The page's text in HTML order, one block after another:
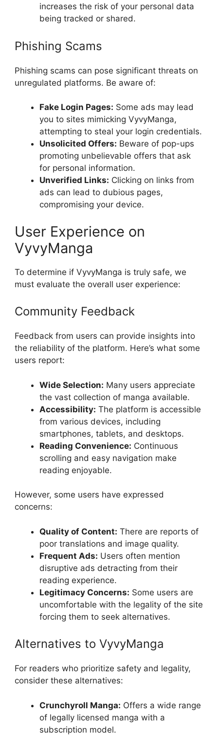
increases the risk of your personal data
being tracked or shared.
Phishing Scams
Phishing scams can pose significant threats on
unregulated platforms. Be aware of:
Fake Login Pages: Some ads may lead
you to sites mimicking VyvyManga,
attempting to steal your login credentials.
Unsolicited Offers: Beware of pop-ups
promoting unbelievable offers that ask
for personal information.
Unverified Links: Clicking on links from
ads can lead to dubious pages,
compromising your device.
User Experience on
VyvyManga
To determine if VyvyManga is truly safe, we
must evaluate the overall user experience:
Community Feedback
Feedback from users can provide insights into
the reliability of the platform. Here’s what some
users report:
Wide Selection: Many users appreciate
the vast collection of manga available.
Accessibility: The platform is accessible
from various devices, including
smartphones, tablets, and desktops.
Reading Convenience: Continuous
scrolling and easy navigation make
reading enjoyable.
However, some users have expressed
concerns:
Quality of Content: There are reports of
poor translations and image quality.
Frequent Ads: Users often mention
disruptive ads detracting from their
reading experience.
Legitimacy Concerns: Some users are
uncomfortable with the legality of the site
forcing them to seek alternatives.
Alternatives to VyvyManga
For readers who prioritize safety and legality,
consider these alternatives:
Crunchyroll Manga: Offers a wide range
of legally licensed manga with a
subscription model.